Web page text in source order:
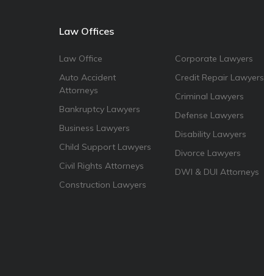
Law Offices
Law Office
Auto Accident
Attorneys
Bankruptcy Lawyers
Business Lawyers
Child Support Lawyers
Civil Rights Attorneys
Construction Lawyers
Corporate Lawyers
Credit Repair Lawyers
Criminal Lawyers
Defense Lawyers
Disability Lawyers
Divorce Lawyers
DWI & DUI Attorneys